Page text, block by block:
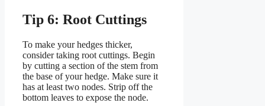
Tip 6: Root Cuttings
To make your hedges thicker,
consider taking root cuttings. Begin
by cutting a section of the stem from
the base of your hedge. Make sure it
has at least two nodes. Strip off the
bottom leaves to expose the node.